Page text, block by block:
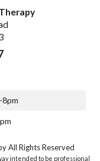
All Rights Reserved
intended to be professional